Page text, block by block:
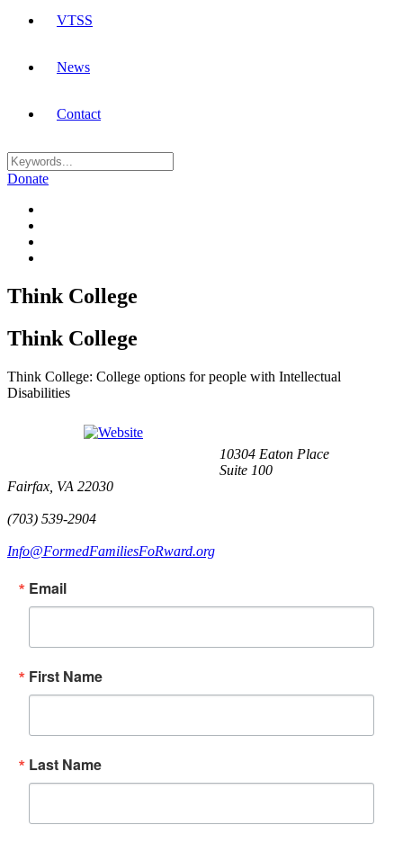
VTSS
News
Contact
Donate
Think College
Think College
Think College: College options for people with Intellectual
Disabilities
10304 Eaton Place
Suite 100
Fairfax, VA 22030
(703) 539-2904
Info@FormedFamiliesFoRward.org
Email
First Name
Last Name